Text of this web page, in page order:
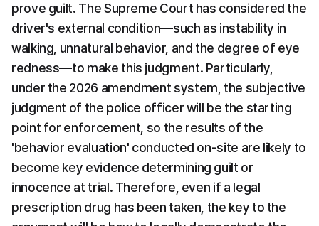
prove guilt. The Supreme Court has considered the
driver's external condition—such as instability in
walking, unnatural behavior, and the degree of eye
redness—to make this judgment. Particularly,
under the 2026 amendment system, the subjective
judgment of the police officer will be the starting
point for enforcement, so the results of the
'behavior evaluation' conducted on-site are likely to
become key evidence determining guilt or
innocence at trial. Therefore, even if a legal
prescription drug has been taken, the key to the